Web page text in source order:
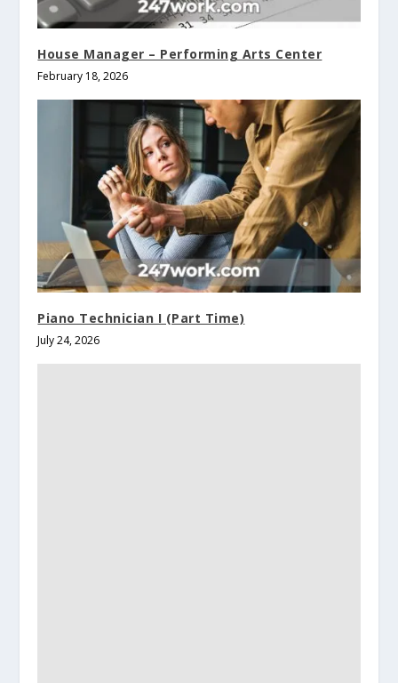
House Manager – Performing Arts Center
February 18, 2026
Piano Technician I (Part Time)
July 24, 2026